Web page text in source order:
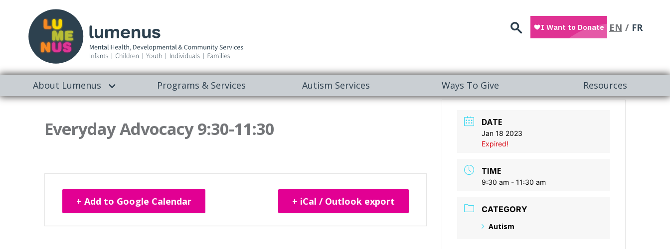
Search EN FR
About Lumenus Programs & Services Autism Services Ways To Give Resources
Everyday Advocacy 9:30-11:30
+ Add to Google Calendar + iCal / Outlook export
DATE
Jan 18 2023
Expired!
TIME
9:30 am - 11:30 am
CATEGORY
Autism